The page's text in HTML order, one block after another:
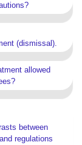
(dismissal).
allowed
between
regulations